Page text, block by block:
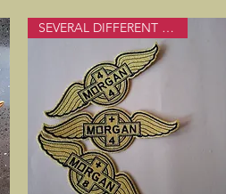
SEVERAL DIFFERENT ONES